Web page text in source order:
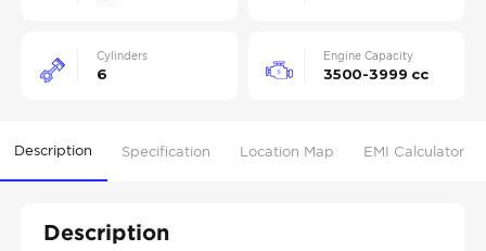
Cylinders
6
Engine Capacity
3500-3999 cc
Description Specification Location Map EMI Calculator
Description